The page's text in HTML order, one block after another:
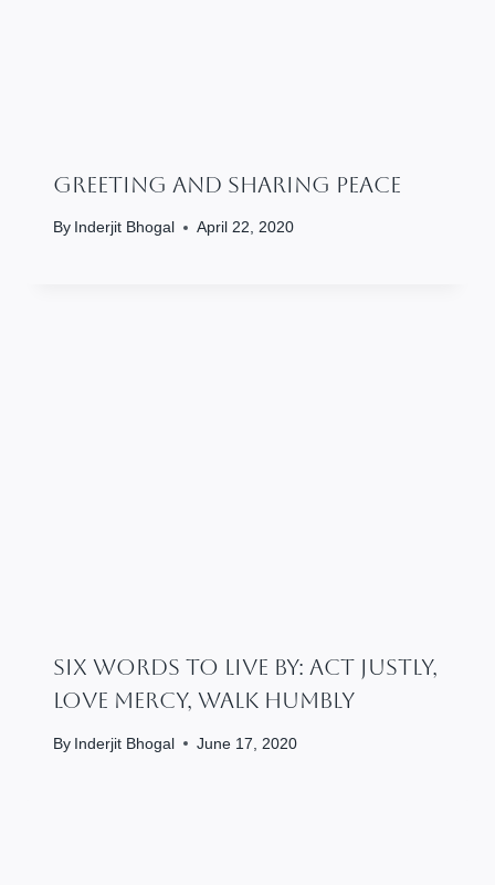
Greeting And Sharing Peace
By Inderjit Bhogal April 22, 2020
Six Words To Live By: Act Justly,
Love Mercy, Walk Humbly
By Inderjit Bhogal June 17, 2020